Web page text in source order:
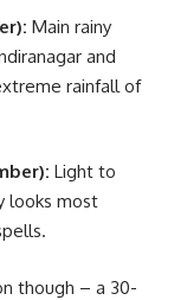
Main rainy
and
rainfall of
Light to
looks most
though – a 30-